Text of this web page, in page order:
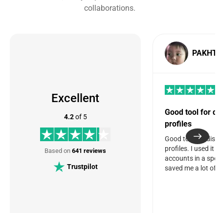
collaborations.
Excellent
4.2of 5
Based on 641 reviews
Trustpilot
Good tool for
profiles
Good tool for
profiles. I used it
accounts in a
saved me a lot of